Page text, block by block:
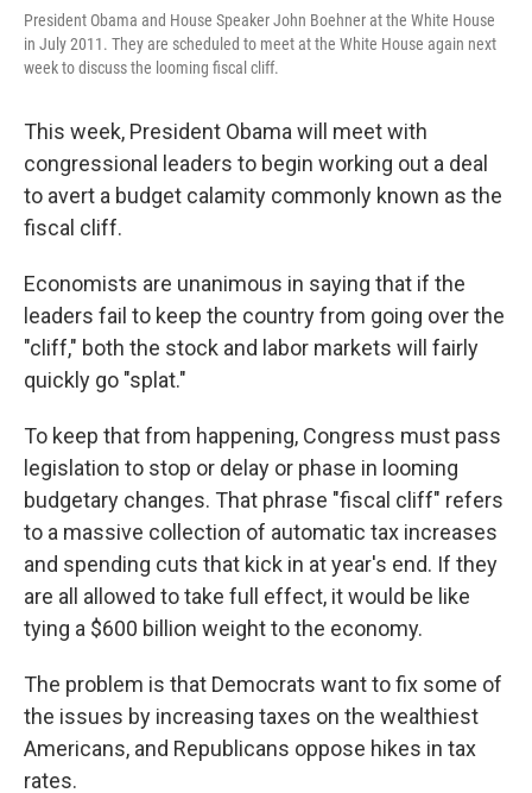
President Obama and House Speaker John Boehner at the White House
in July 2011. They are scheduled to meet at the White House again next
week to discuss the looming fiscal cliff.
This week, President Obama will meet with
congressional leaders to begin working out a deal
to avert a budget calamity commonly known as the
fiscal cliff.
Economists are unanimous in saying that if the
leaders fail to keep the country from going over the
"cliff," both the stock and labor markets will fairly
quickly go "splat."
To keep that from happening, Congress must pass
legislation to stop or delay or phase in looming
budgetary changes. That phrase "fiscal cliff" refers
to a massive collection of automatic tax increases
and spending cuts that kick in at year's end. If they
are all allowed to take full effect, it would be like
tying a $600 billion weight to the economy.
The problem is that Democrats want to fix some of
the issues by increasing taxes on the wealthiest
Americans, and Republicans oppose hikes in tax
rates.